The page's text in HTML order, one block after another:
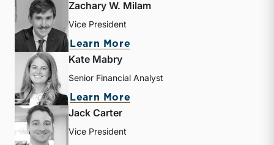
Zachary W. Milam
Vice President
Learn More
Kate Mabry
Senior Financial Analyst
Learn More
Jack Carter
Vice President